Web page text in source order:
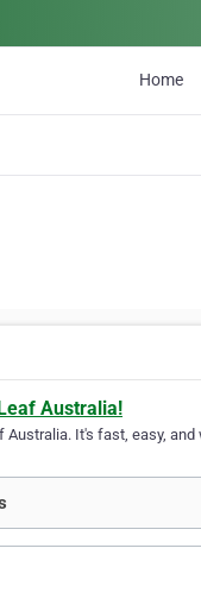
Home
Australia!
It's fast, easy,